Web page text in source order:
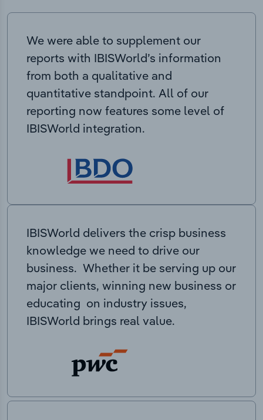
We were able to supplement our
reports with IBISWorld’s information
from both a qualitative and
quantitative standpoint. All of our
reporting now features some level of
IBISWorld integration.
IBISWorld delivers the crisp business
knowledge we need to drive our
business. Whether it be serving up our
major clients, winning new business or
educating on industry issues,
IBISWorld brings real value.